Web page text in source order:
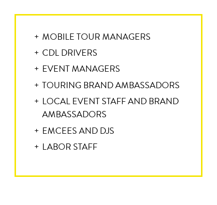
MOBILE TOUR MANAGERS
CDL DRIVERS
EVENT MANAGERS
TOURING BRAND AMBASSADORS
LOCAL EVENT STAFF AND BRAND
AMBASSADORS
EMCEES AND DJS
LABOR STAFF